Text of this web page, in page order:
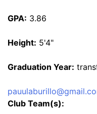
GPA: 3.86
Height: 5'4"
Graduation Year:
Club Team(s):